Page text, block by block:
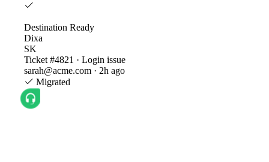
Destination Ready
Dixa
SK
Ticket #4821 · Login issue
sarah@acme.com · 2h ago
Migrated